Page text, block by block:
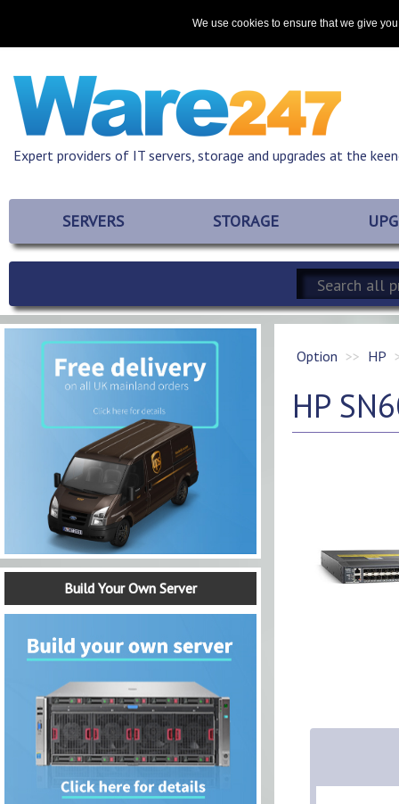
We use cookies to ensure that we give
Promotions Resources Contact
Expert providers of IT servers, storage and upgrades at the
SERVERS STORAGE
Build Your Own Server
Option HP
HP